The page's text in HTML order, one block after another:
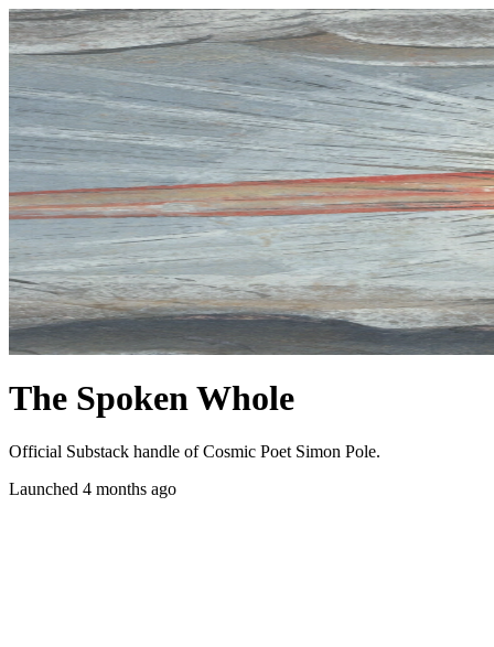
The Spoken Whole
Official Substack handle of Cosmic Poet Simon Pole.
Launched 4 months ago